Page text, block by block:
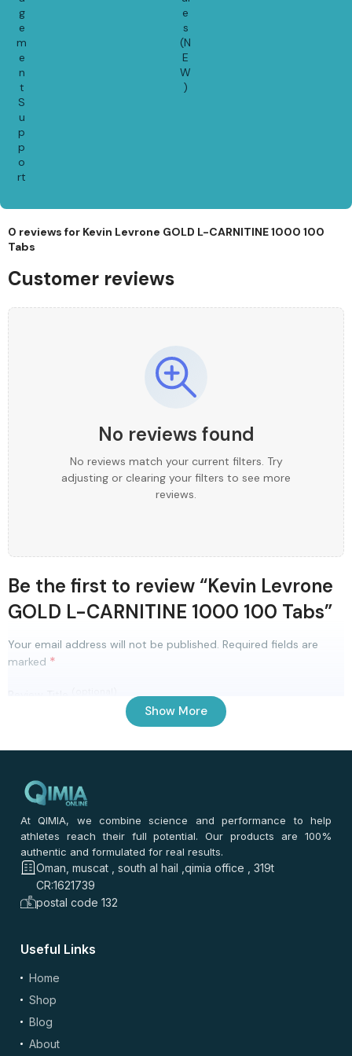
g
e
m
e
n
t
S
u
p
p
o
rt
e
s
(N
E
W
)
0 reviews for Kevin Levrone GOLD L-CARNITINE 1000 100
Tabs
Customer reviews
No reviews found
No reviews match your current filters. Try
adjusting or clearing your filters to see more
reviews.
Be the first to review “Kevin Levrone
GOLD L-CARNITINE 1000 100 Tabs”
Your email address will not be published. Required fields are
marked *
Your rating
*
Add Photos/Videos
Show More
At QIMIA, we combine science and performance to help
athletes reach their full potential. Our products are 100%
authentic and formulated for real results.
Oman, muscat , south al hail ,qimia office , 319t
CR:1621739
postal code 132
Useful Links
Home
Shop
Blog
About